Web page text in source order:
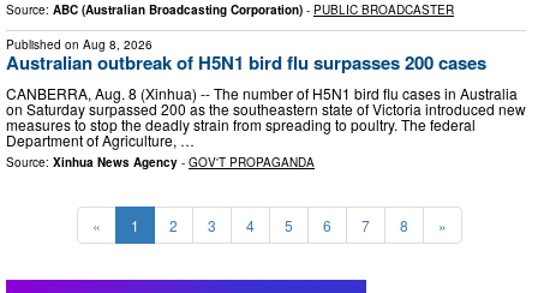
Source: ABC (Australian Broadcasting Corporation) - PUBLIC BROADCASTER
Published on Aug 8, 2026
Australian outbreak of H5N1 bird flu surpasses 200 cases
CANBERRA, Aug. 8 (Xinhua) -- The number of H5N1 bird flu cases in Australia
on Saturday surpassed 200 as the southeastern state of Victoria introduced new
measures to stop the deadly strain from spreading to poultry. The federal
Department of Agriculture, …
Source: Xinhua News Agency - GOV'T PROPAGANDA
« 1 2 3 4 5 6 7 8 »